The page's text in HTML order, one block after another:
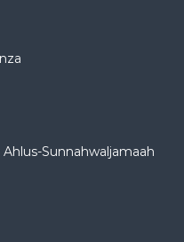
Sunnahwaljamaah